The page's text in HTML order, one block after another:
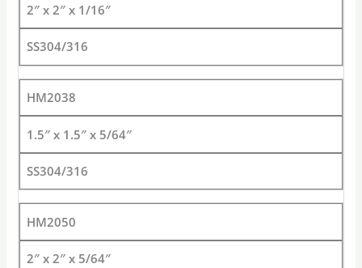
2″ x 2″ x 1/16″
SS304/316
HM2038
1.5″ x 1.5″ x 5/64″
SS304/316
HM2050
2″ x 2″ x 5/64″